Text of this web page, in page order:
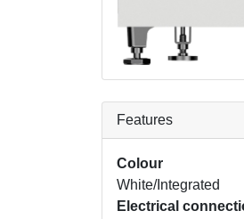
Features
Colour
White/Integrated
Electrical